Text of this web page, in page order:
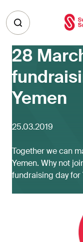
28
Yemen
25.03.2019
Together we can
Yemen. Why not
fundraising day for